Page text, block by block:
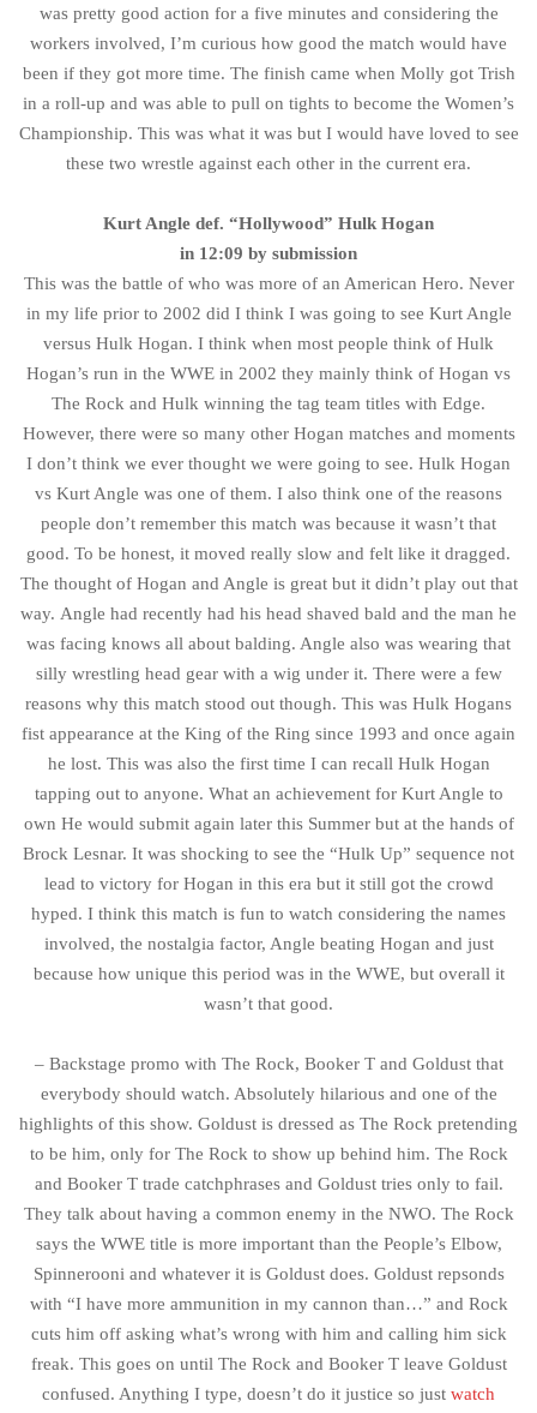
was pretty good action for a five minutes and considering the
workers involved, I’m curious how good the match would have
been if they got more time. The finish came when Molly got Trish
in a roll-up and was able to pull on tights to become the Women’s
Championship. This was what it was but I would have loved to see
these two wrestle against each other in the current era.
Kurt Angle def. “Hollywood” Hulk Hogan
in 12:09 by submission
This was the battle of who was more of an American Hero. Never
in my life prior to 2002 did I think I was going to see Kurt Angle
versus Hulk Hogan. I think when most people think of Hulk
Hogan’s run in the WWE in 2002 they mainly think of Hogan vs
The Rock and Hulk winning the tag team titles with Edge.
However, there were so many other Hogan matches and moments
I don’t think we ever thought we were going to see. Hulk Hogan
vs Kurt Angle was one of them. I also think one of the reasons
people don’t remember this match was because it wasn’t that
good. To be honest, it moved really slow and felt like it dragged.
The thought of Hogan and Angle is great but it didn’t play out that
way. Angle had recently had his head shaved bald and the man he
was facing knows all about balding. Angle also was wearing that
silly wrestling head gear with a wig under it. There were a few
reasons why this match stood out though. This was Hulk Hogans
fist appearance at the King of the Ring since 1993 and once again
he lost. This was also the first time I can recall Hulk Hogan
tapping out to anyone. What an achievement for Kurt Angle to
own He would submit again later this Summer but at the hands of
Brock Lesnar. It was shocking to see the “Hulk Up” sequence not
lead to victory for Hogan in this era but it still got the crowd
hyped. I think this match is fun to watch considering the names
involved, the nostalgia factor, Angle beating Hogan and just
because how unique this period was in the WWE, but overall it
wasn’t that good.
– Backstage promo with The Rock, Booker T and Goldust that
everybody should watch. Absolutely hilarious and one of the
highlights of this show. Goldust is dressed as The Rock pretending
to be him, only for The Rock to show up behind him. The Rock
and Booker T trade catchphrases and Goldust tries only to fail.
They talk about having a common enemy in the NWO. The Rock
says the WWE title is more important than the People’s Elbow,
Spinnerooni and whatever it is Goldust does. Goldust repsonds
with “I have more ammunition in my cannon than…” and Rock
cuts him off asking what’s wrong with him and calling him sick
freak. This goes on until The Rock and Booker T leave Goldust
confused. Anything I type, doesn’t do it justice so just watch